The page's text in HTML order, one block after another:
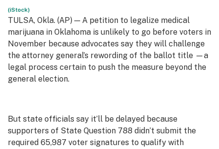
Leafly USA
Podcasts
Learn
(iStock)
TULSA, Okla. (AP) — A petition to legalize medical
marijuana in Oklahoma is unlikely to go before voters in
November because advocates say they will challenge
the attorney general’s rewording of the ballot title —a
legal process certain to push the measure beyond the
general election.
But state officials say it’ll be delayed because
supporters of State Question 788 didn’t submit the
required 65,987 voter signatures to qualify with